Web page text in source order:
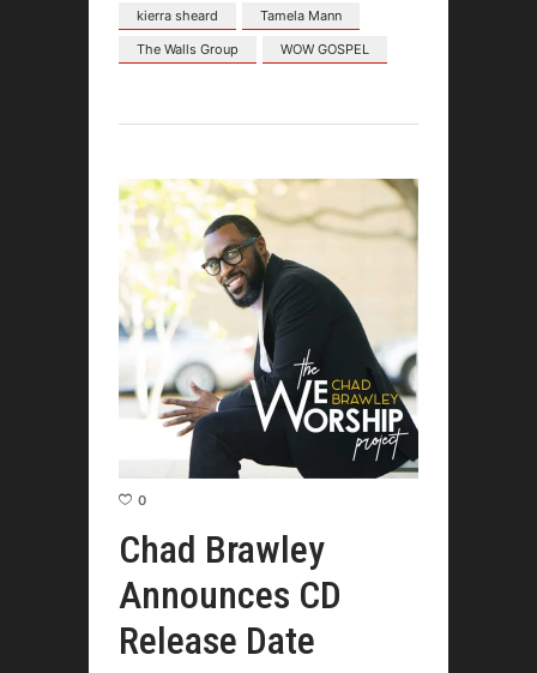
kierra sheard
Tamela Mann
The Walls Group
WOW GOSPEL
0
Chad Brawley
Announces CD
Release Date